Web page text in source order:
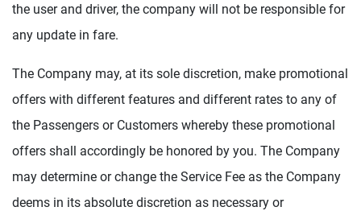
the user and driver, the company will not be responsible for
any update in fare.
The Company may, at its sole discretion, make promotional
offers with different features and different rates to any of
the Passengers or Customers whereby these promotional
offers shall accordingly be honored by you. The Company
may determine or change the Service Fee as the Company
deems in its absolute discretion as necessary or